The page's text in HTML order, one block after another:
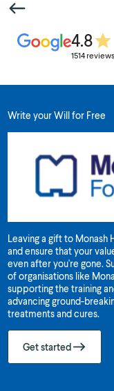
4.8
1514 reviews
Write your Will for Free
Leaving a gift to
and ensure that your
even after you're gone.
of organisations like
supporting the training
advancing ground-
treatments and cures.
Get started